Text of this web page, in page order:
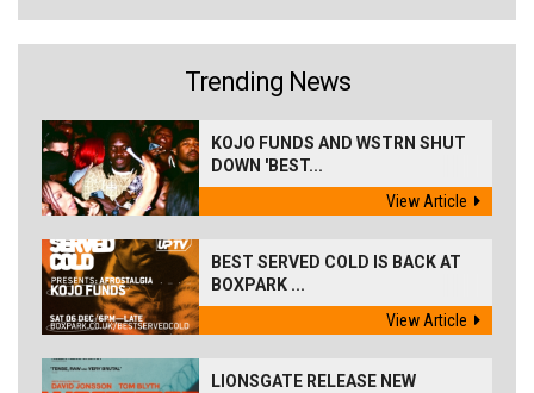
Trending News
KOJO FUNDS AND WSTRN SHUT
DOWN 'BEST...
View Article
BEST SERVED COLD IS BACK AT
BOXPARK ...
View Article
LIONSGATE RELEASE NEW